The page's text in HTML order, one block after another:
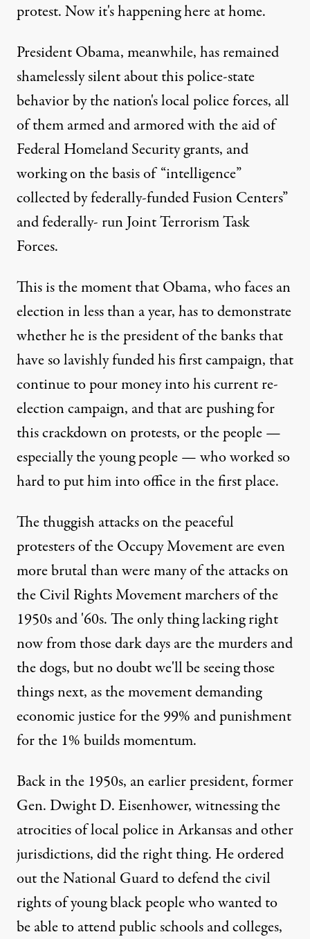
protest. Now it's happening here at home.
President Obama, meanwhile, has remained
shamelessly silent about this police-state
behavior by the nation's local police forces, all
of them armed and armored with the aid of
Federal Homeland Security grants, and
working on the basis of “intelligence”
collected by federally-funded Fusion Centers”
and federally- run Joint Terrorism Task
Forces.
This is the moment that Obama, who faces an
election in less than a year, has to demonstrate
whether he is the president of the banks that
have so lavishly funded his first campaign, that
continue to pour money into his current re-
election campaign, and that are pushing for
this crackdown on protests, or the people —
especially the young people — who worked so
hard to put him into office in the first place.
The thuggish attacks on the peaceful
protesters of the Occupy Movement are even
more brutal than were many of the attacks on
the Civil Rights Movement marchers of the
1950s and '60s. The only thing lacking right
now from those dark days are the murders and
the dogs, but no doubt we'll be seeing those
things next, as the movement demanding
economic justice for the 99% and punishment
for the 1% builds momentum.
Back in the 1950s, an earlier president, former
Gen. Dwight D. Eisenhower, witnessing the
atrocities of local police in Arkansas and other
jurisdictions, did the right thing. He ordered
out the National Guard to defend the civil
rights of young black people who wanted to
be able to attend public schools and colleges,